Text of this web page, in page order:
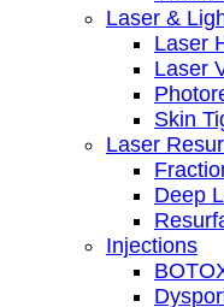
Laser &
Laser
Laser
Skin
Laser
Deep
Injections